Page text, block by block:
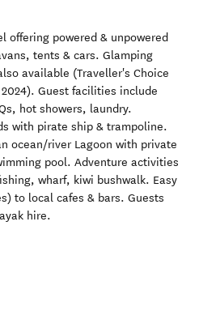
offering powered & unpowered
tents & cars. Glamping
available (Traveller's Choice
Guest facilities include
hot showers, laundry.
with pirate ship & trampoline.
ocean/river Lagoon with private
pool. Adventure activities
wharf, kiwi bushwalk. Easy
to local cafes & bars. Guests
hire.